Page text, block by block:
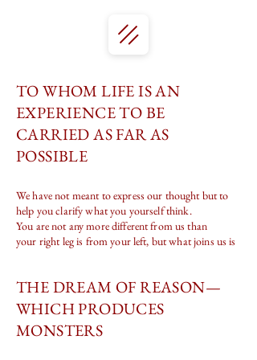
TO WHOM LIFE IS AN
EXPERIENCE TO BE
CARRIED AS FAR AS
POSSIBLE
We have not meant to express our thought but to
help you clarify what you yourself think.
You are not any more different from us than
your right leg is from your left, but what joins us is
THE DREAM OF REASON—
WHICH PRODUCES
MONSTERS